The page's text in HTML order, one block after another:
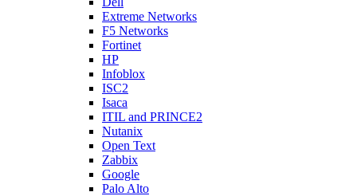
Extreme Networks
F5 Networks
Fortinet
HP
Infoblox
ISC2
Isaca
ITIL and PRINCE2
Nutanix
Open Text
Zabbix
Google
Palo Alto